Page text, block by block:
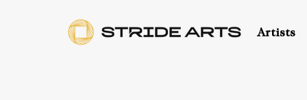
Artists